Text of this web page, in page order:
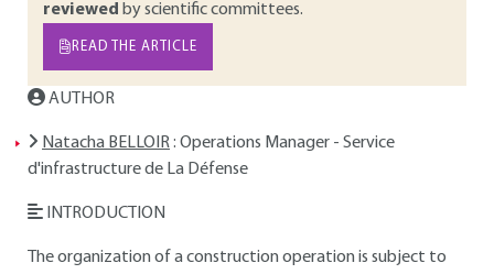
reviewed by scientific committees.
READ THE ARTICLE
AUTHOR
Natacha BELLOIR: Operations Manager - Service
d'infrastructure de La Défense
INTRODUCTION
The organization of a construction operation is subject to